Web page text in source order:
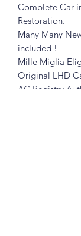
Complete Car
Restoration.
Many Many
included !
Mille Miglia
Original LHD
AC Registry